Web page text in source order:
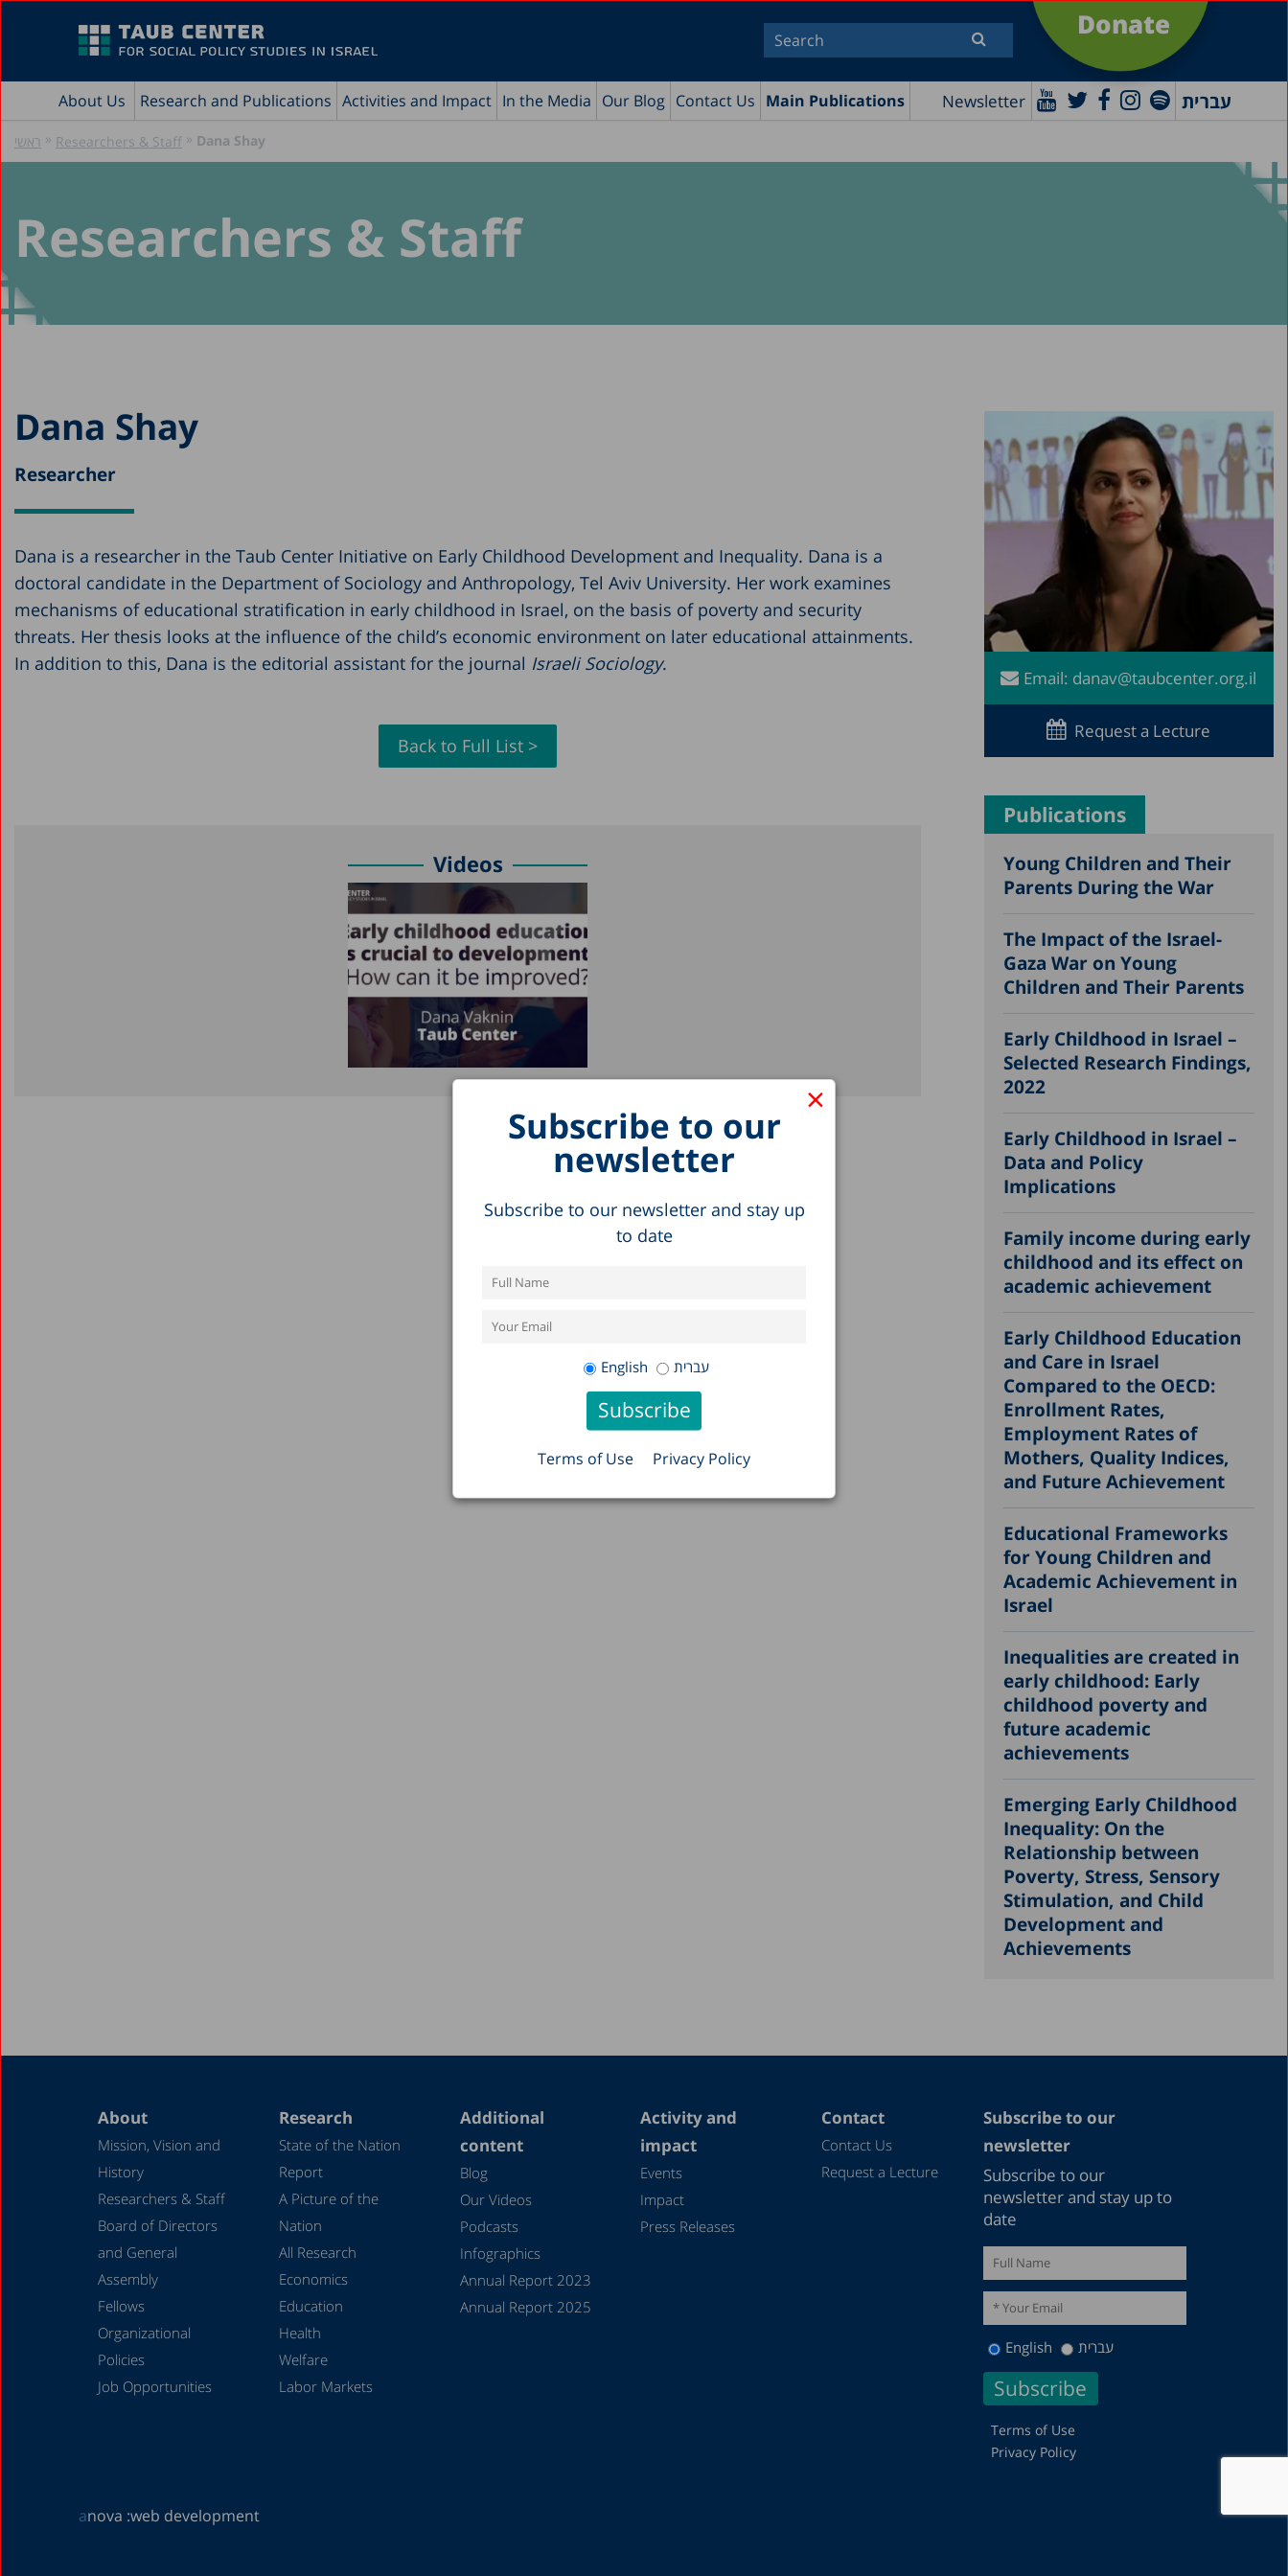
Donate
About Us Research and Publications Activities and Impact In the Media Our Blog Contact Us Main Publications Newsletter עברית
×
Subscribe to our
newsletter
Subscribe to our newsletter and stay up
to date
English עברית
Terms of Use Privacy Policy
ראשי » Researchers & Staff » Dana Shay
Researchers & Staff
Dana Shay
Researcher
Dana is a researcher in the Taub Center Initiative on Early Childhood Development and Inequality. Dana is a
doctoral candidate in the Department of Sociology and Anthropology, Tel Aviv University. Her work examines
mechanisms of educational stratification in early childhood in Israel, on the basis of poverty and security
threats. Her thesis looks at the influence of the child’s economic environment on later educational attainments.
In addition to this, Dana is the editorial assistant for the journal Israeli Sociology.
Back to Full List >
Videos
Email: danav@taubcenter.org.il
Request a Lecture
Publications
Young Children and Their
Parents During the War
The Impact of the Israel-
Gaza War on Young
Children and Their Parents
Early Childhood in Israel –
Selected Research Findings,
2022
Early Childhood in Israel –
Data and Policy
Implications
Family income during early
childhood and its effect on
academic achievement
Early Childhood Education
and Care in Israel
Compared to the OECD:
Enrollment Rates,
Employment Rates of
Mothers, Quality Indices,
and Future Achievement
Educational Frameworks
for Young Children and
Academic Achievement in
Israel
Inequalities are created in
early childhood: Early
childhood poverty and
future academic
achievements
Emerging Early Childhood
Inequality: On the
Relationship between
Poverty, Stress, Sensory
Stimulation, and Child
Development and
Achievements
About
Mission, Vision and
History
Researchers & Staff
Board of Directors
and General
Assembly
Fellows
Organizational
Policies
Job Opportunities
Research
State of the Nation
Report
A Picture of the
Nation
All Research
Economics
Education
Health
Welfare
Labor Markets
Additional
content
Blog
Our Videos
Podcasts
Infographics
Annual Report 2023
Annual Report 2025
Activity and
impact
Events
Impact
Press Releases
Contact
Contact Us
Request a Lecture
Subscribe to our
newsletter
Subscribe to our
newsletter and stay up to
date
English עברית
Terms of Use
Privacy Policy
anova :web development